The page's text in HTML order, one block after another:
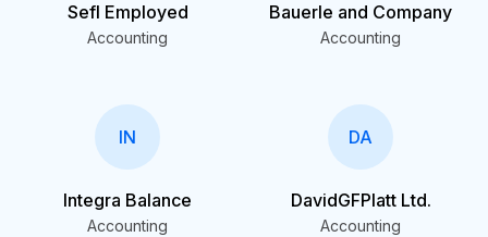
Sefl Employed
Accounting
Bauerle and Company
Accounting
IN
Integra Balance
Accounting
DA
DavidGFPlatt Ltd.
Accounting